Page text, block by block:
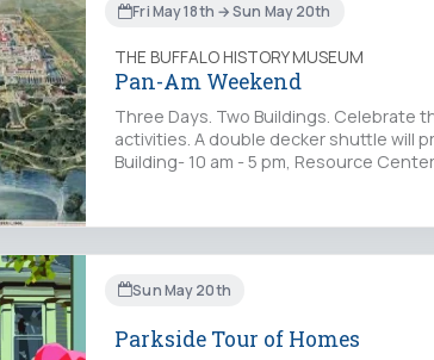
Fri May 18th → Sun May 20th
THE BUFFALO HISTORY MUSEUM
Pan-Am Weekend
Three Days. Two Buildings. Celebrate
activities. A double decker shuttle will
Building- 10 am - 5 pm, Resource
Sun May 20th
Parkside Tour of Homes